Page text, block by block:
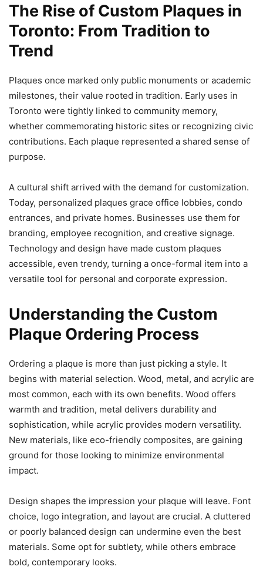
The Rise of Custom Plaques in
Toronto: From Tradition to
Trend
Plaques once marked only public monuments or academic
milestones, their value rooted in tradition. Early uses in
Toronto were tightly linked to community memory,
whether commemorating historic sites or recognizing civic
contributions. Each plaque represented a shared sense of
purpose.
A cultural shift arrived with the demand for customization.
Today, personalized plaques grace office lobbies, condo
entrances, and private homes. Businesses use them for
branding, employee recognition, and creative signage.
Technology and design have made custom plaques
accessible, even trendy, turning a once-formal item into a
versatile tool for personal and corporate expression.
Understanding the Custom
Plaque Ordering Process
Ordering a plaque is more than just picking a style. It
begins with material selection. Wood, metal, and acrylic are
most common, each with its own benefits. Wood offers
warmth and tradition, metal delivers durability and
sophistication, while acrylic provides modern versatility.
New materials, like eco-friendly composites, are gaining
ground for those looking to minimize environmental
impact.
Design shapes the impression your plaque will leave. Font
choice, logo integration, and layout are crucial. A cluttered
or poorly balanced design can undermine even the best
materials. Some opt for subtlety, while others embrace
bold, contemporary looks.